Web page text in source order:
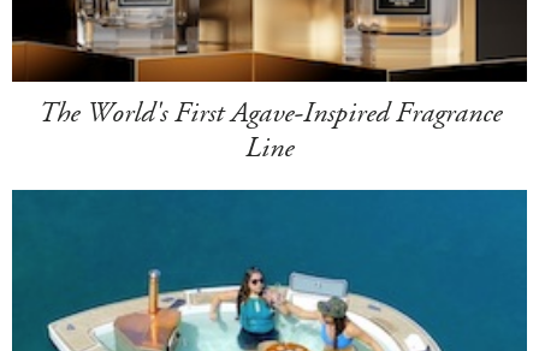
The World's First Agave-Inspired Fragrance
Line